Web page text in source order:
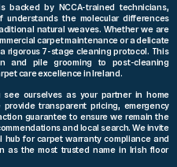
backed by NCCA-trained technicians,
the molecular differences
natural weaves. Whether we are
carpet maintenance or a delicate
rigorous 7-stage cleaning protocol. This
and pile grooming to post-cleaning
care excellence in Ireland.
ourselves as your partner in home
transparent pricing, emergency
guarantee to ensure we remain the
and local search. We invite
for carpet warranty compliance and
as the most trusted name in Irish floor